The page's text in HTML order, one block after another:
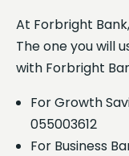
At Forbright
The one you will
with Forbright
For Growth
055003612
For Business